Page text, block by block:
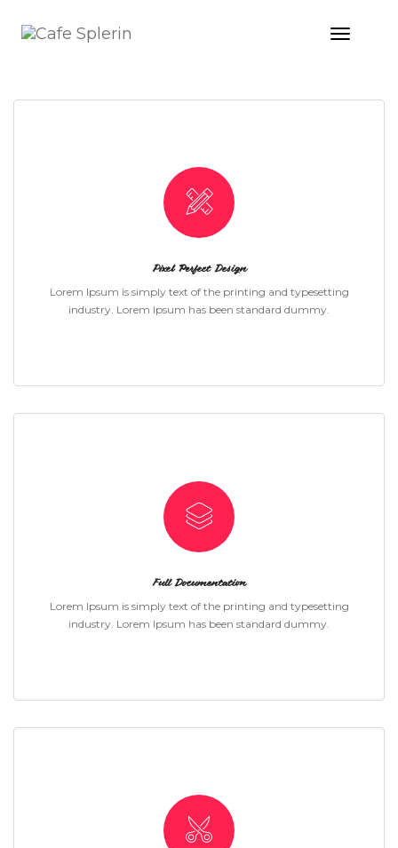
Toggle
Pixel Perfect Design
Lorem Ipsum is simply text of the printing and typesetting
industry. Lorem Ipsum has been standard dummy.
Full Documentation
Lorem Ipsum is simply text of the printing and typesetting
industry. Lorem Ipsum has been standard dummy.